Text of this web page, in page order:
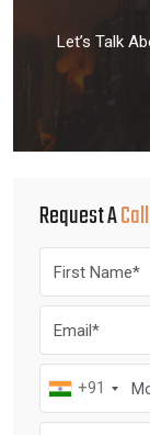
Let’s Talk
Request A
+91